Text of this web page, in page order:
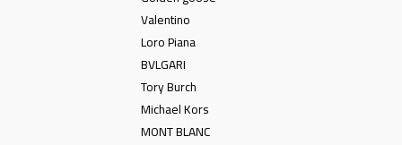
Valentino
Loro Piana
BVLGARI
Tory Burch
Michael Kors
MONT BLANC